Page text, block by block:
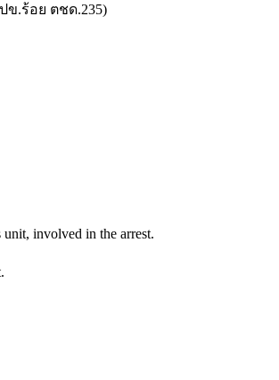
ข.ร้อย ตชด.235)
involved in the arrest.